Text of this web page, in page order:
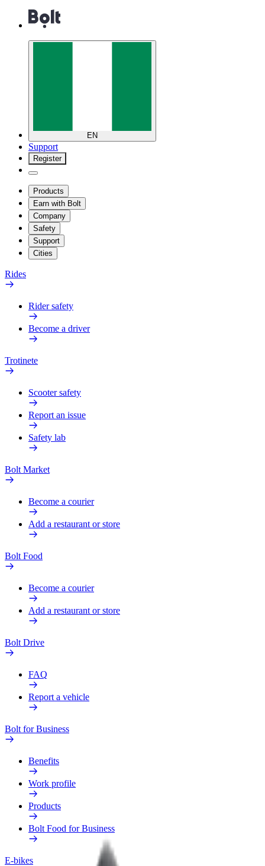
EN
Support
Register
Products
Earn with Bolt
Company
Safety
Support
Cities
Rides
Rider safety
Become a driver
Trotinete
Scooter safety
Report an issue
Safety lab
Bolt Market
Become a courier
Add a restaurant or store
Bolt Food
Become a courier
Add a restaurant or store
Bolt Drive
FAQ
Report a vehicle
Bolt for Business
Benefits
Work profile
Products
Bolt Food for Business
E-bikes